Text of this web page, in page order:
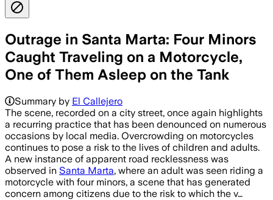
Outrage in Santa Marta: Four Minors
Caught Traveling on a Motorcycle,
One of Them Asleep on the Tank
Summary by El Callejero
The scene, recorded on a city street, once again highlights
a recurring practice that has been denounced on numerous
occasions by local media. Overcrowding on motorcycles
continues to pose a risk to the lives of children and adults.
A new instance of apparent road recklessness was
observed in Santa Marta, where an adult was seen riding a
motorcycle with four minors, a scene that has generated
concern among citizens due to the risk to which the v…